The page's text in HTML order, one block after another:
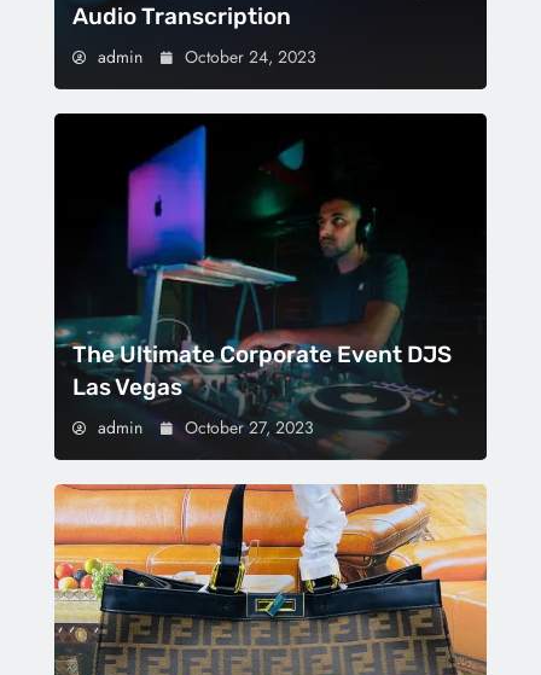
Audio Transcription
admin October 24, 2023
The Ultimate Corporate Event DJS
Las Vegas
admin October 27, 2023